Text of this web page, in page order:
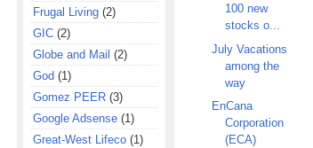
Frugal Living (2)
GIC (2)
Globe and Mail (2)
God (1)
Gomez PEER (3)
Google Adsense (1)
Great-West Lifeco (1)
100 new
stocks o...
July Vacations
among the
way
EnCana
Corporation
(ECA)